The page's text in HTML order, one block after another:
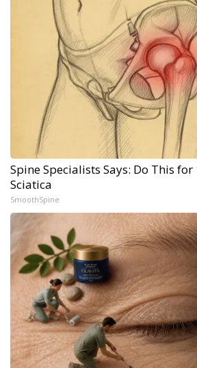
Spine Specialists Says: Do This
Sciatica
SmoothSpine